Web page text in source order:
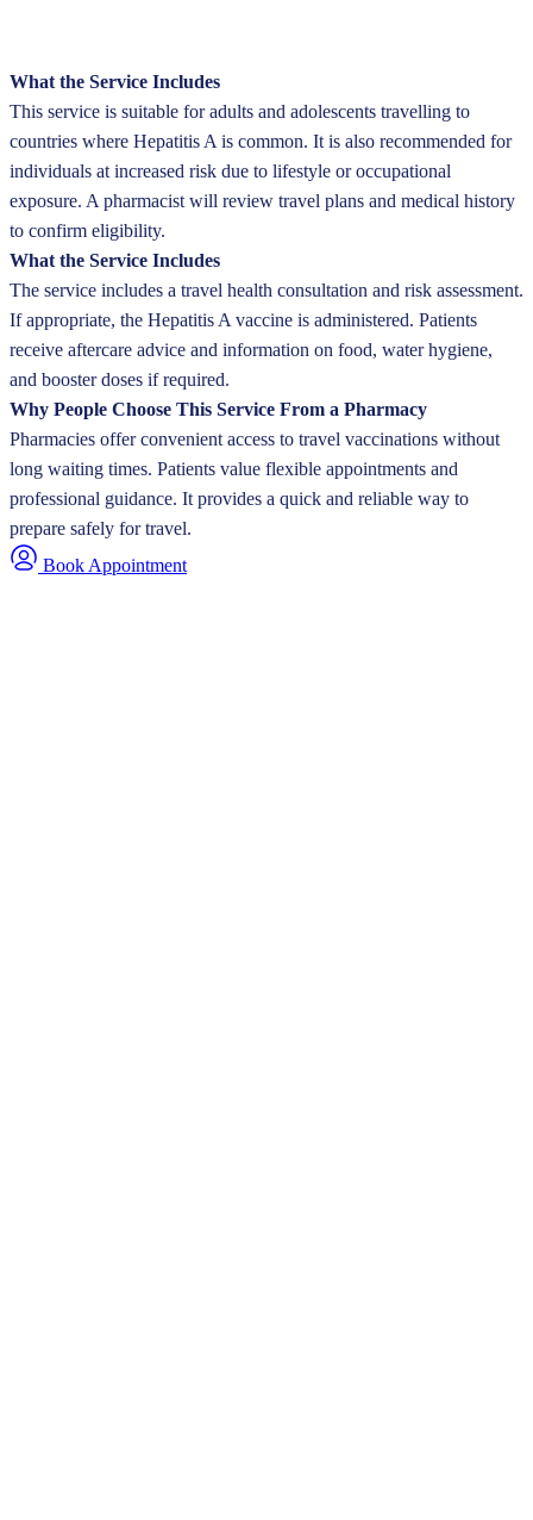
What the Service Includes
This service is suitable for adults and adolescents travelling to
countries where Hepatitis A is common. It is also recommended for
individuals at increased risk due to lifestyle or occupational
exposure. A pharmacist will review travel plans and medical history
to confirm eligibility.
What the Service Includes
The service includes a travel health consultation and risk assessment.
If appropriate, the Hepatitis A vaccine is administered. Patients
receive aftercare advice and information on food, water hygiene,
and booster doses if required.
Why People Choose This Service From a Pharmacy
Pharmacies offer convenient access to travel vaccinations without
long waiting times. Patients value flexible appointments and
professional guidance. It provides a quick and reliable way to
prepare safely for travel.
Book Appointment